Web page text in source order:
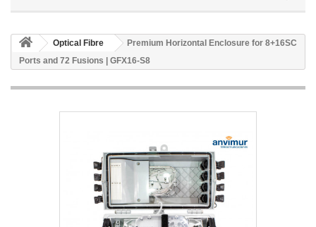
Optical Fibre
Premium Horizontal Enclosure for 8+16SC
Ports and 72 Fusions | GFX16-S8